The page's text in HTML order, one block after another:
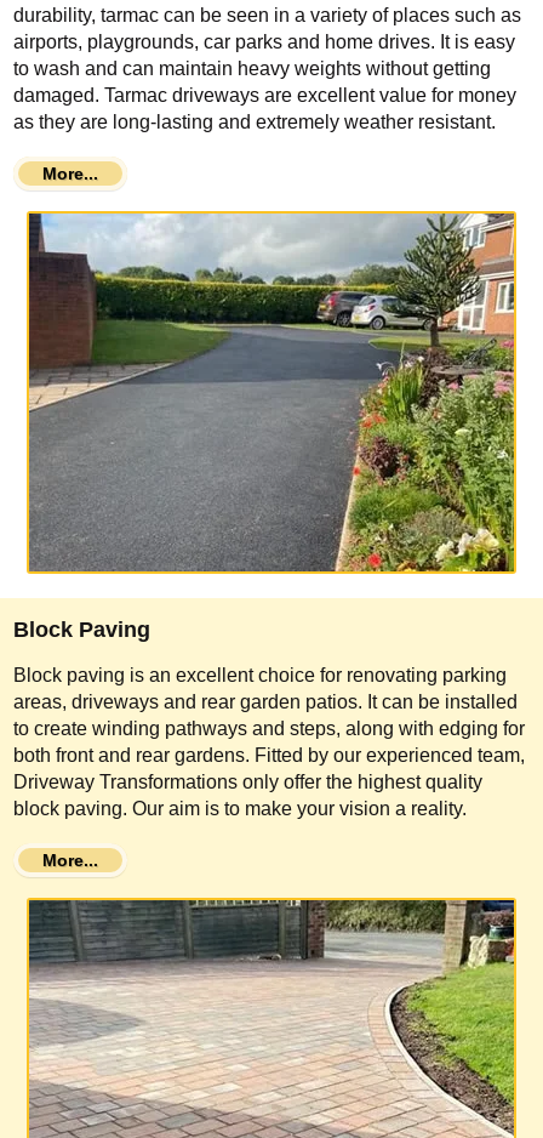
durability, tarmac can be seen in a variety of places such as
airports, playgrounds, car parks and home drives. It is easy
to wash and can maintain heavy weights without getting
damaged. Tarmac driveways are excellent value for money
as they are long-lasting and extremely weather resistant.
More...
Block Paving
Block paving is an excellent choice for renovating parking
areas, driveways and rear garden patios. It can be installed
to create winding pathways and steps, along with edging for
both front and rear gardens. Fitted by our experienced team,
Driveway Transformations only offer the highest quality
block paving. Our aim is to make your vision a reality.
More...